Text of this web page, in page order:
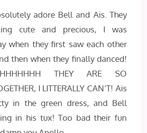
adore Bell and Ais. They
cute and precious, I was
when they first saw each other
then when they finally danced!
THEY ARE SO
I LITTERALLY CAN’T! Ais
in the green dress, and Bell
in his tux! Too bad their fun